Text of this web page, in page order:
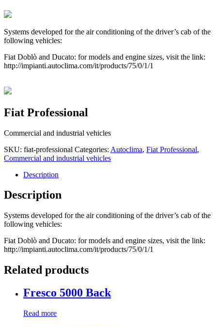
Systems developed for the air conditioning of the driver’s cab of the
following vehicles:
Fiat Doblò and Ducato: for models and engine sizes, visit the link:
http://impianti.autoclima.com/it/products/75/0/1/1
Fiat Professional
Commercial and industrial vehicles
SKU: fiat-professional Categories: Autoclima, Fiat Professional,
Commercial and industrial vehicles
Description
Description
Systems developed for the air conditioning of the driver’s cab of the
following vehicles:
Fiat Doblò and Ducato: for models and engine sizes, visit the link:
http://impianti.autoclima.com/it/products/75/0/1/1
Related products
Fresco 5000 Back
Read more